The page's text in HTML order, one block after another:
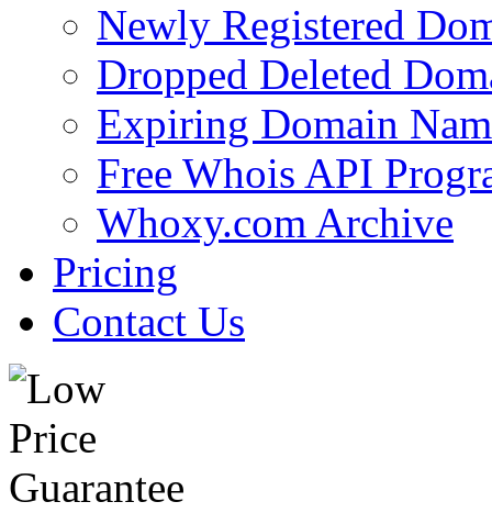
Newly Registered
Dropped Deleted
Expiring Domain
Free Whois API
Whoxy.com Archive
Pricing
Contact Us